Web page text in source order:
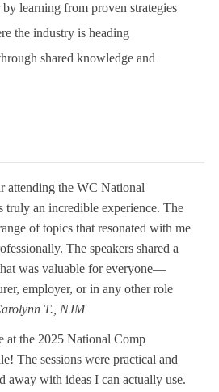
learning from proven strategies
the industry is heading
shared knowledge and
attending the WC National
truly an incredible experience. The
of topics that resonated with me
The speakers shared a
was valuable for everyone—
employer, or in any other role
T., NJM
at the 2025 National Comp
The sessions were practical and
away with ideas I can actually use.